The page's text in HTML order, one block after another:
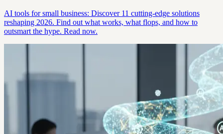
AI tools for small business: Discover 11 cutting-edge solutions
reshaping 2026. Find out what works, what flops, and how to
outsmart the hype. Read now.